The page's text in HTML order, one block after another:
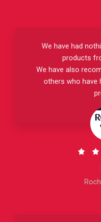
We have had
products
We have also
others who have
 